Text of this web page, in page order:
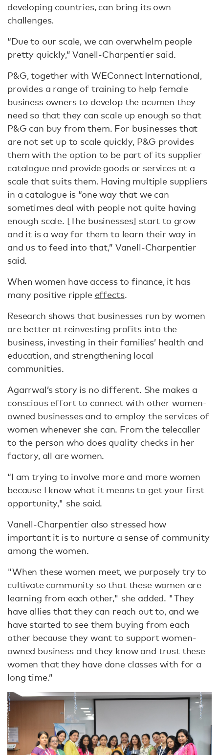
developing countries, can bring its own
challenges.
“Due to our scale, we can overwhelm people
pretty quickly,” Vanell-Charpentier said.
P&G, together with WEConnect International,
provides a range of training to help female
business owners to develop the acumen they
need so that they can scale up enough so that
P&G can buy from them. For businesses that
are not set up to scale quickly, P&G provides
them with the option to be part of its supplier
catalogue and provide goods or services at a
scale that suits them. Having multiple suppliers
in a catalogue is “one way that we can
sometimes deal with people not quite having
enough scale. [The businesses] start to grow
and it is a way for them to learn their way in
and us to feed into that,” Vanell-Charpentier
said.
When women have access to finance, it has
many positive ripple effects.
Research shows that businesses run by women
are better at reinvesting profits into the
business, investing in their families’ health and
education, and strengthening local
communities.
Agarrwal’s story is no different. She makes a
conscious effort to connect with other women-
owned businesses and to employ the services of
women whenever she can. From the telecaller
to the person who does quality checks in her
factory, all are women.
“I am trying to involve more and more women
because I know what it means to get your first
opportunity," she said.
Vanell-Charpentier also stressed how
important it is to nurture a sense of community
among the women.
"When these women meet, we purposely try to
cultivate community so that these women are
learning from each other," she added. "They
have allies that they can reach out to, and we
have started to see them buying from each
other because they want to support women-
owned business and they know and trust these
women that they have done classes with for a
long time.”